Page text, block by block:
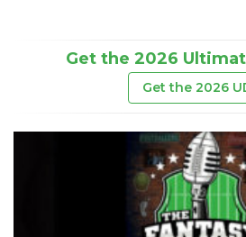
Get the 2026
Get the 2026